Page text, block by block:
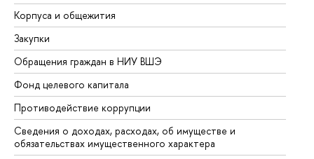
Корпуса и общежития
Закупки
Обращения граждан в НИУ ВШЭ
Фонд целевого капитала
Противодействие коррупции
Сведения о доходах, расходах, об имуществе и
обязательствах имущественного характера